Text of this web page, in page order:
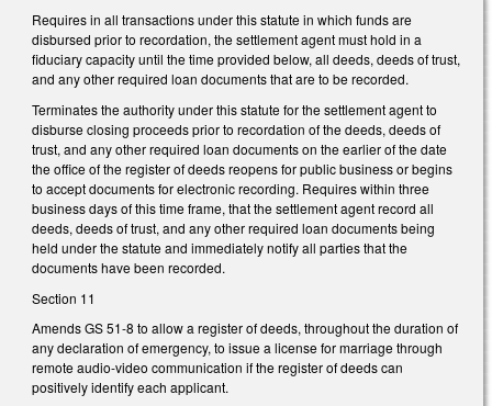
Requires in all transactions under this statute in which funds are
disbursed prior to recordation, the settlement agent must hold in a
fiduciary capacity until the time provided below, all deeds, deeds of trust,
and any other required loan documents that are to be recorded.
Terminates the authority under this statute for the settlement agent to
disburse closing proceeds prior to recordation of the deeds, deeds of
trust, and any other required loan documents on the earlier of the date
the office of the register of deeds reopens for public business or begins
to accept documents for electronic recording. Requires within three
business days of this time frame, that the settlement agent record all
deeds, deeds of trust, and any other required loan documents being
held under the statute and immediately notify all parties that the
documents have been recorded.
Section 11
Amends GS 51-8 to allow a register of deeds, throughout the duration of
any declaration of emergency, to issue a license for marriage through
remote audio-video communication if the register of deeds can
positively identify each applicant.